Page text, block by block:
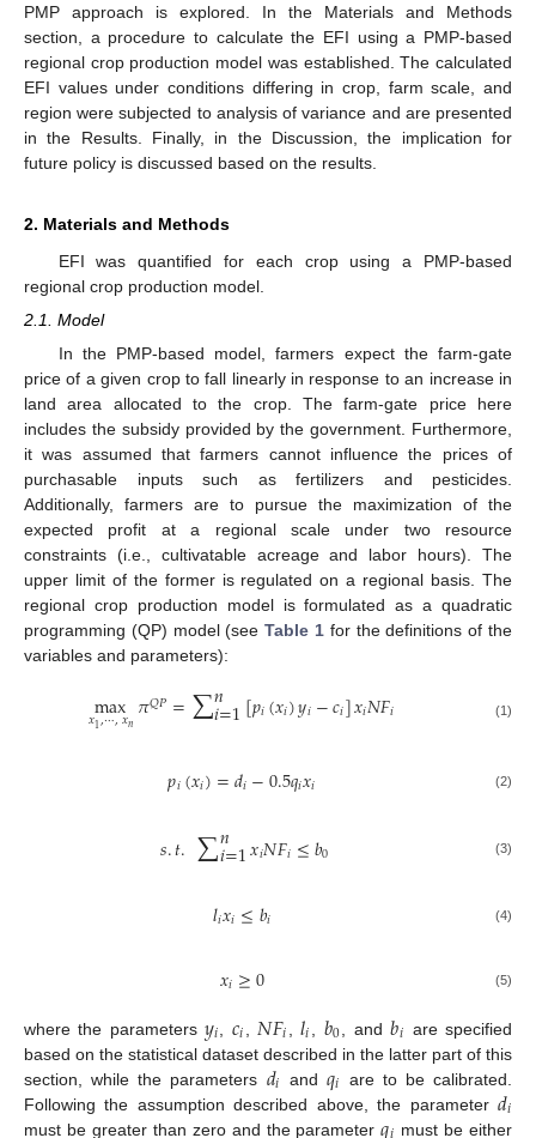
PMP approach is explored. In the Materials and Methods
section, a procedure to calculate the EFI using a PMP-based
regional crop production model was established. The calculated
EFI values under conditions differing in crop, farm scale, and
region were subjected to analysis of variance and are presented
in the Results. Finally, in the Discussion, the implication for
future policy is discussed based on the results.
2. Materials and Methods
EFI was quantified for each crop using a PMP-based
regional crop production model.
2.1. Model
In the PMP-based model, farmers expect the farm-gate
price of a given crop to fall linearly in response to an increase in
land area allocated to the crop. The farm-gate price here
includes the subsidy provided by the government. Furthermore,
it was assumed that farmers cannot influence the prices of
purchasable inputs such as fertilizers and pesticides.
Additionally, farmers are to pursue the maximization of the
expected profit at a regional scale under two resource
constraints (i.e., cultivatable acreage and labor hours). The
upper limit of the former is regulated on a regional basis. The
regional crop production model is formulated as a quadratic
programming (QP) model (seeTable 1 for the definitions of the
variables and parameters):
max
𝑥1,⋯,𝑥𝑛𝜋𝑄𝑃=∑𝑛
𝑖=1[𝑝𝑖(𝑥𝑖)𝑦𝑖−𝑐𝑖]𝑥𝑖𝑁𝐹𝑖 (1)
𝑝𝑖(𝑥𝑖)=𝑑𝑖−0.5𝑞𝑖𝑥𝑖 (2)
𝑠.𝑡.∑𝑛
𝑖=1𝑥𝑖𝑁𝐹𝑖≤𝑏0 (3)
𝑙𝑖𝑥𝑖≤𝑏𝑖 (4)
𝑥𝑖≥0 (5)
where the parameters𝑦𝑖 𝑐𝑖 𝑁𝐹𝑖 ,𝑙𝑖 𝑏0 , and𝑏𝑖 are specified
based on the statistical dataset described in the latter part of this
section, while the parameters 𝑑𝑖 and 𝑞𝑖 are to be calibrated.
Following the assumption described above, the parameter𝑑𝑖
must be greater than zero and the parameter must be either